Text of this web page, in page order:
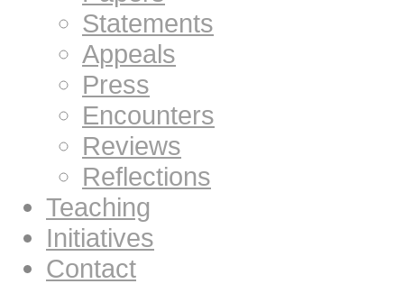
Statements
Appeals
Press
Encounters
Reviews
Reflections
Teaching
Initiatives
Contact